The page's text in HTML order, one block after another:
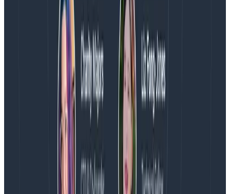
Introducing AI BubbleUp
Every BubbleUp query now surfaces significant
correlations based on relevance, not just statistical
analysis. Available today to all Honeycomb customers
who have enabled Honeycomb Intelligence.
August 4, 2026
AMA Recap: More Answers From the
Observability Engineering Authors
We couldn't get through every question during our live
AMA with the authors of Observability Engineering, so
Charity, Liz, George, and Austin stuck around to answer